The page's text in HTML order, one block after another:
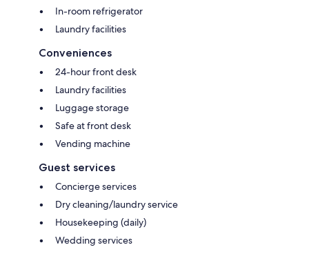
In-room refrigerator
Laundry facilities
Conveniences
24-hour front desk
Laundry facilities
Luggage storage
Safe at front desk
Vending machine
Guest services
Concierge services
Dry cleaning/laundry service
Housekeeping (daily)
Wedding services